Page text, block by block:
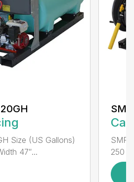
Size (US Gallons)
47″...
250